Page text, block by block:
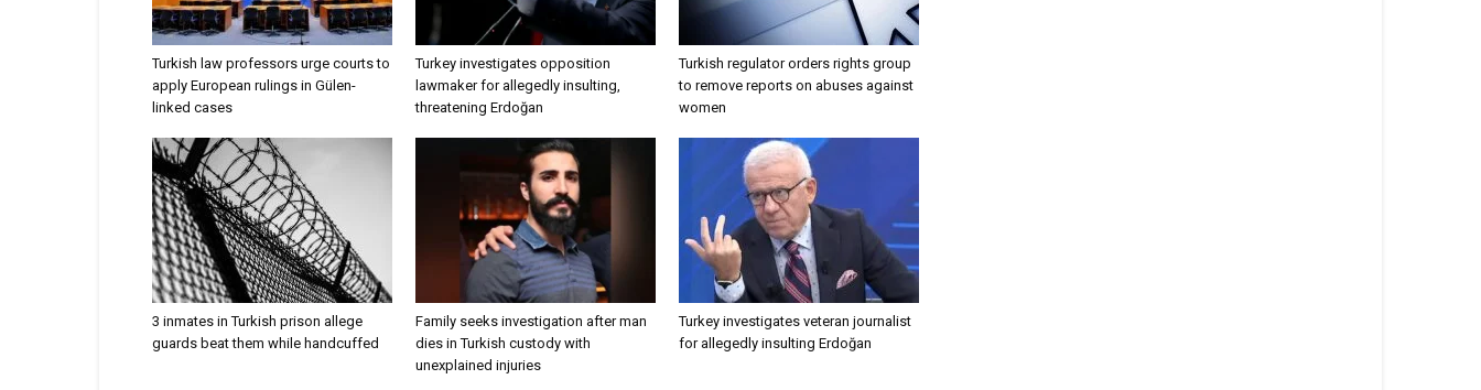
Turkish law professors urge courts to
apply European rulings in Gülen-
linked cases
Turkey investigates opposition
lawmaker for allegedly insulting,
threatening Erdoğan
Turkish regulator orders rights group
to remove reports on abuses against
women
3 inmates in Turkish prison allege
guards beat them while handcuffed
Family seeks investigation after man
dies in Turkish custody with
unexplained injuries
Turkey investigates veteran journalist
for allegedly insulting Erdoğan